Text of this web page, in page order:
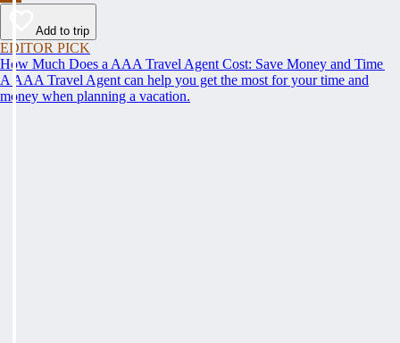
Add to trip
EDITOR PICK
How Much Does a AAA Travel Agent Cost: Save Money and Time
A AAA Travel Agent can help you get the most for your time and
money when planning a vacation.